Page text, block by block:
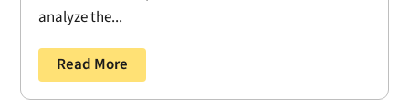
analyze the...
Read More